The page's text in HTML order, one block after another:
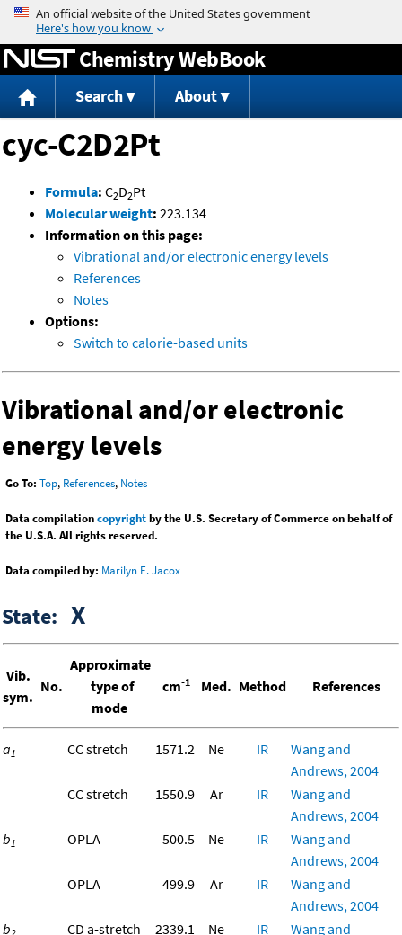
Jump to content
Chemistry WebBook
Search About
cyc-C2D2Pt
Formula: C2D2Pt
Molecular weight: 223.134
Information on this page:
Vibrational and/or electronic energy levels
References
Notes
Options:
Switch to calorie-based units
Vibrational and/or electronic
energy levels
Go To: Top, References, Notes
Data compilationcopyrightby the U.S. Secretary of Commerce on behalf of
the U.S.A. All rights reserved.
Data compiled by: Marilyn E. Jacox
State: X
Vib.
sym.
No.
Approximate
type of
mode
cm-1 Med. Method References
a1 CC stretch 1571.2 Ne IR
Wang and
Andrews, 2004
CC stretch
1550.9 Ar IR
Wang and
Andrews, 2004
b1 OPLA 500.5 Ne IR
Wang and
Andrews, 2004
OPLA
499.9 Ar IR
Wang and
Andrews, 2004
b
CD a-stretch 2339.1 Ne IR
Wang and